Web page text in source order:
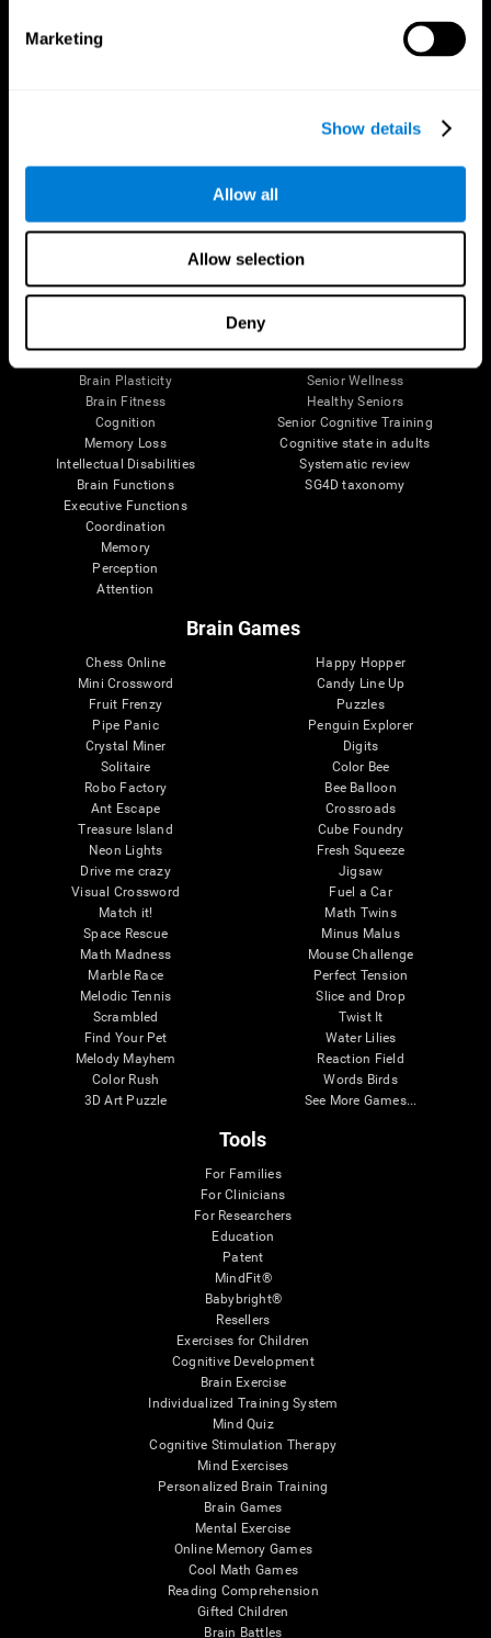
Marketing
Show details
Allow all
Allow selection
Deny
The Human Brain
Brain Plasticity
Brain Fitness
Cognition
Memory Loss
Intellectual Disabilities
Brain Functions
Executive Functions
Coordination
Memory
Perception
Attention
Digital Therapeutics Validation
Senior Wellness
Healthy Seniors
Senior Cognitive Training
Cognitive state in adults
Systematic review
SG4D taxonomy
Brain Games
Chess Online
Mini Crossword
Fruit Frenzy
Pipe Panic
Crystal Miner
Solitaire
Robo Factory
Ant Escape
Treasure Island
Neon Lights
Drive me crazy
Visual Crossword
Match it!
Space Rescue
Math Madness
Marble Race
Melodic Tennis
Scrambled
Find Your Pet
Melody Mayhem
Color Rush
3D Art Puzzle
Happy Hopper
Candy Line Up
Puzzles
Penguin Explorer
Digits
Color Bee
Bee Balloon
Crossroads
Cube Foundry
Fresh Squeeze
Jigsaw
Fuel a Car
Math Twins
Minus Malus
Mouse Challenge
Perfect Tension
Slice and Drop
Twist It
Water Lilies
Reaction Field
Words Birds
See More Games...
Tools
For Families
For Clinicians
For Researchers
Education
Patent
MindFit®
Babybright®
Resellers
Exercises for Children
Cognitive Development
Brain Exercise
Individualized Training System
Mind Quiz
Cognitive Stimulation Therapy
Mind Exercises
Personalized Brain Training
Brain Games
Mental Exercise
Online Memory Games
Cool Math Games
Reading Comprehension
Gifted Children
Brain Battles